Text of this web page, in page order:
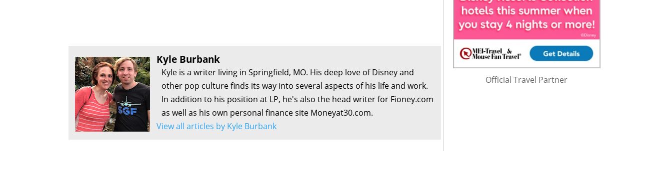
Kyle Burbank
Kyle is a writer living in Springfield, MO. His deep love of Disney and
other pop culture finds its way into several aspects of his life and work.
In addition to his position at LP, he's also the head writer for Fioney.com
as well as his own personal finance site Moneyat30.com.
View all articles by Kyle Burbank
Official Travel Partner